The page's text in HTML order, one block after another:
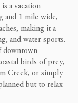
a vacation
and 1 mile wide,
making it a
and water sports.
downtown
birds of prey,
Creek, or simply
but to relax